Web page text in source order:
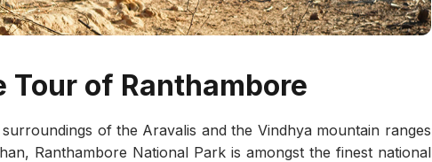
of Ranthambore
of the Aravalis and the Vindhya mountain ranges
Ranthambore National Park is amongst the finest national